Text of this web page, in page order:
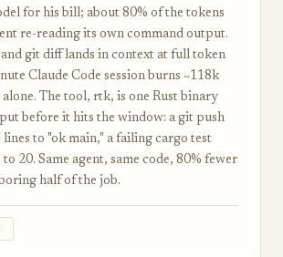
for his bill; about 80% of the tokens
re-reading its own command output.
git diff lands in context at full token
Claude Code session burns ~118k
The tool, rtk, is one Rust binary
before it hits the window: a git push
to "ok main," a failing cargo test
20. Same agent, same code, 80% fewer
half of the job.